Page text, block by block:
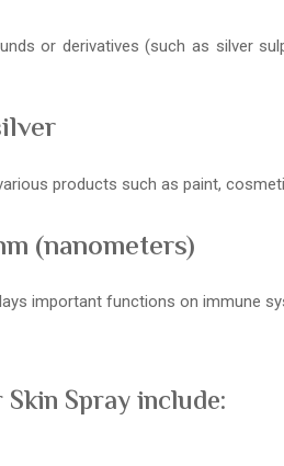
or derivatives (such as silver
products such as paint,
(nanometers)
important functions on immune
Spray include: